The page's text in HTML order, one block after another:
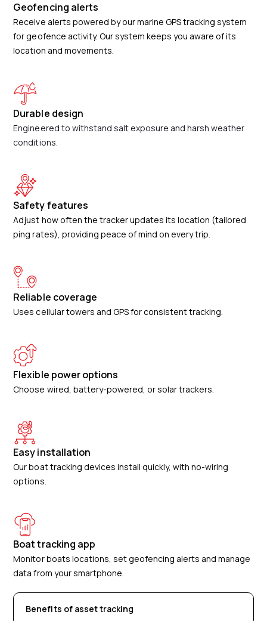
Geofencing alerts
Receive alerts powered by our marine GPS tracking system
for geofence activity. Our system keeps you aware of its
location and movements.
Durable design
Engineered to withstand salt exposure and harsh weather
conditions.
Safety features
Adjust how often the tracker updates its location (tailored
ping rates), providing peace of mind on every trip.
Reliable coverage
Uses cellular towers and GPS for consistent tracking.
Flexible power options
Choose wired, battery-powered, or solar trackers.
Easy installation
Our boat tracking devices install quickly, with no-wiring
options.
Boat tracking app
Monitor boats locations, set geofencing alerts and manage
data from your smartphone.
Benefits of asset tracking